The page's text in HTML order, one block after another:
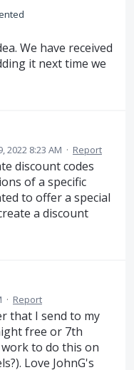
We have received
it next time we
2022 8:23 AM · Report
discount codes
of a specific
to offer a special
a discount
· Report
that I send to my
free or 7th
to do this on
Love JohnG's